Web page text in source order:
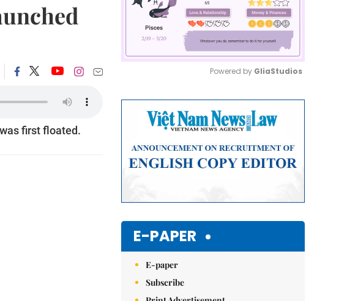
first floated.
Powered by GliaStudios
E-PAPER
E-paper
Subscribe